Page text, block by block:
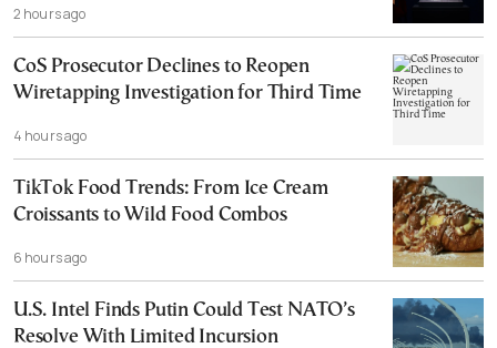
2 hours ago
CoS Prosecutor Declines to Reopen
Wiretapping Investigation for Third Time
4 hours ago
TikTok Food Trends: From Ice Cream
Croissants to Wild Food Combos
6 hours ago
U.S. Intel Finds Putin Could Test NATO’s
Resolve With Limited Incursion